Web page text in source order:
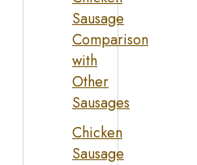
Sausage
Comparison
with
Other
Sausages
Chicken
Sausage